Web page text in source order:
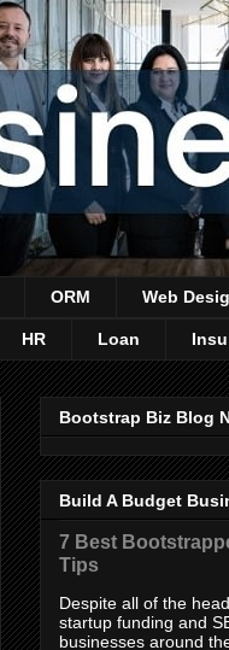
ORM Web
HR Loan
Bootstrap Biz Blog
Build A Budget
7 Best
Tips
Despite all of the
startup funding and
businesses around